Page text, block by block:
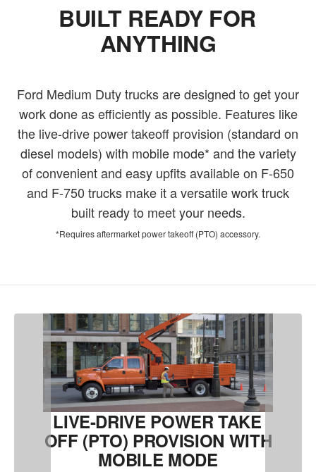
BUILT READY FOR
ANYTHING
Ford Medium Duty trucks are designed to get your
work done as efficiently as possible. Features like
the live-drive power takeoff provision (standard on
diesel models) with mobile mode* and the variety
of convenient and easy upfits available on F-650
and F-750 trucks make it a versatile work truck
built ready to meet your needs.
*Requires aftermarket power takeoff (PTO) accessory.
LIVE-DRIVE POWER TAKE
OFF (PTO) PROVISION WITH
MOBILE MODE